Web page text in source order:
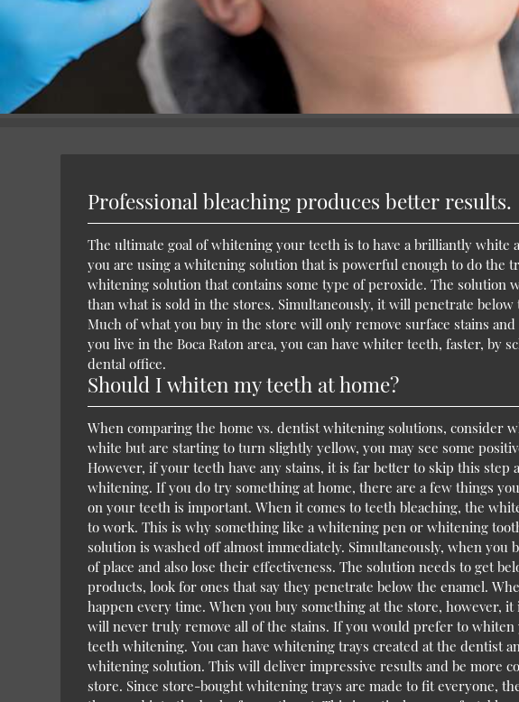
Professional bleaching produces better results.
The ultimate goal of whitening your teeth is to have a brilliantly
you are using a whitening solution that is powerful enough to do the
whitening solution that contains some type of peroxide. The solution
than what is sold in the stores. Simultaneously, it will penetrate
Much of what you buy in the store will only remove surface stains
you live in the Boca Raton area, you can have whiter teeth, faster,
dental office.
Should I whiten my teeth at home?
When comparing the home vs. dentist whitening solutions, consider
white but are starting to turn slightly yellow, you may see some
However, if your teeth have any stains, it is far better to skip this
whitening. If you do try something at home, there are a few things
on your teeth is important. When it comes to teeth bleaching, the
to work. This is why something like a whitening pen or whitening
solution is washed off almost immediately. Simultaneously, when
of place and also lose their effectiveness. The solution needs to get
products, look for ones that say they penetrate below the enamel.
happen every time. When you buy something at the store, however,
will never truly remove all of the stains. If you would prefer to whiten
teeth whitening. You can have whitening trays created at the dentist
whitening solution. This will deliver impressive results and be more
store. Since store-bought whitening trays are made to fit everyone,